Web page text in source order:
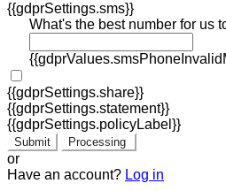
{{gdprSettings.sms}}
What's the best number for us
{{gdprSettings.share}}
{{gdprSettings.statement}}
{{gdprSettings.policyLabel}}
Submit Processing
or
Have an account? Log in